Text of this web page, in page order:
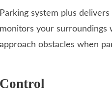
Parking system plus
monitors your surroundings
approach obstacles when
Control